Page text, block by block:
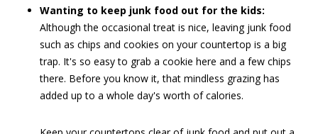
Wanting to keep junk food out for the kids:
Although the occasional treat is nice, leaving junk food
such as chips and cookies on your countertop is a big
trap. It's so easy to grab a cookie here and a few chips
there. Before you know it, that mindless grazing has
added up to a whole day's worth of calories.